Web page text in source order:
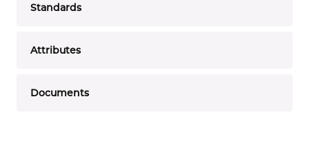
Standards
Attributes
Documents